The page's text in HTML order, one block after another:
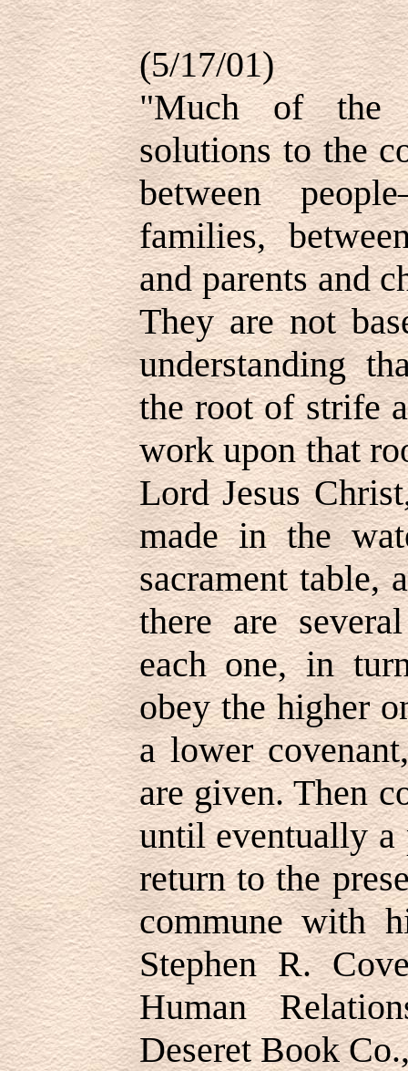
(5/17/01)
"Much of the
solutions to the
between
families,
and parents and
They are not
understanding
the root of strife
work upon that
Lord Jesus
made in the
sacrament table,
there are
each one, in
obey the higher
a lower
are given. Then
until eventually a
return to the
commune with
Stephen R.
Human
Deseret Book